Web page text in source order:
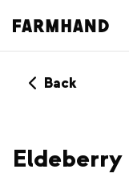
Back
NEW
Eldeberry